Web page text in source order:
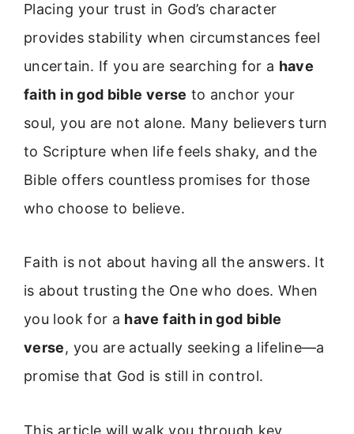
Placing your trust in God’s character
provides stability when circumstances feel
uncertain. If you are searching for a have
faith in god bible verse to anchor your
soul, you are not alone. Many believers turn
to Scripture when life feels shaky, and the
Bible offers countless promises for those
who choose to believe.
Faith is not about having all the answers. It
is about trusting the One who does. When
you look for a have faith in god bible
verse, you are actually seeking a lifeline—a
promise that God is still in control.
This article will walk you through key